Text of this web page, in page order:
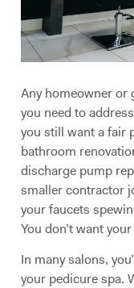
Any homeowner or
you need to
you still want a fair
bathroom
discharge pump
smaller contractor
your faucets
You don’t want
In many salons,
your pedicure spa.